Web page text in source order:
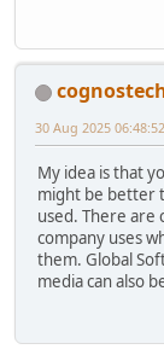
30 Aug 2025
My idea is that
might be better
used. There are
company uses
them. Global
media can also